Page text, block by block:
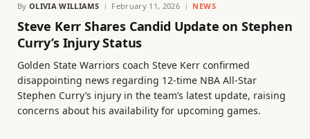
By OLIVIA WILLIAMS February 11, 2026 NEWS
Steve Kerr Shares Candid Update on Stephen
Curry’s Injury Status
Golden State Warriors coach Steve Kerr confirmed
disappointing news regarding 12-time NBA All-Star
Stephen Curry’s injury in the team’s latest update, raising
concerns about his availability for upcoming games.